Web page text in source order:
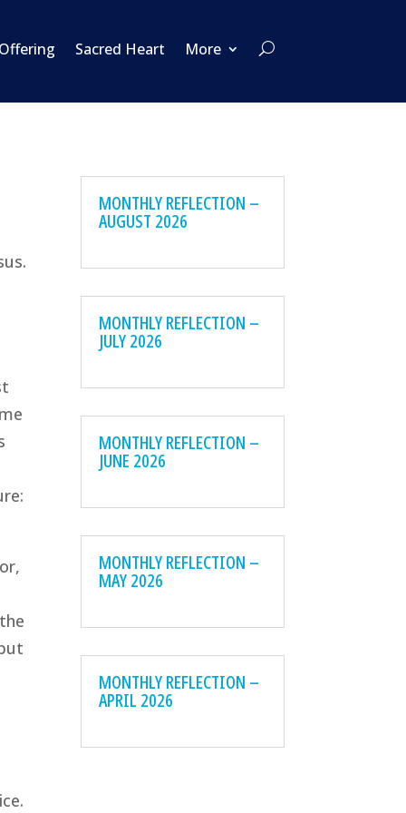
Sacred Heart More
MONTHLY REFLECTION –
AUGUST 2026
MONTHLY REFLECTION –
JULY 2026
MONTHLY REFLECTION –
JUNE 2026
MONTHLY REFLECTION –
MAY 2026
MONTHLY REFLECTION –
APRIL 2026